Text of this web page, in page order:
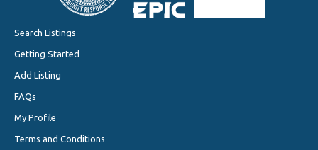
Search Listings
Getting Started
Add Listing
FAQs
My Profile
Terms and Conditions